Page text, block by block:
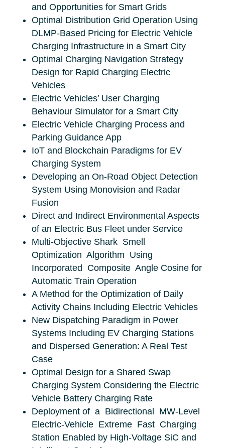
and Opportunities for Smart Grids
Optimal Distribution Grid Operation Using
DLMP-Based Pricing for Electric Vehicle
Charging Infrastructure in a Smart City
Optimal Charging Navigation Strategy
Design for Rapid Charging Electric
Vehicles
Electric Vehicles’ User Charging
Behaviour Simulator for a Smart City
Electric Vehicle Charging Process and
Parking Guidance App
IoT and Blockchain Paradigms for EV
Charging System
Developing an On-Road Object Detection
System Using Monovision and Radar
Fusion
Direct and Indirect Environmental Aspects
of an Electric Bus Fleet under Service
Multi-Objective Shark Smell
Optimization Algorithm Using
Incorporated Composite Angle Cosine for
Automatic Train Operation
A Method for the Optimization of Daily
Activity Chains Including Electric Vehicles
New Dispatching Paradigm in Power
Systems Including EV Charging Stations
and Dispersed Generation: A Real Test
Case
Optimal Design for a Shared Swap
Charging System Considering the Electric
Vehicle Battery Charging Rate
Deployment of a Bidirectional MW-Level
Electric-Vehicle Extreme Fast Charging
Station Enabled by High-Voltage SiC and